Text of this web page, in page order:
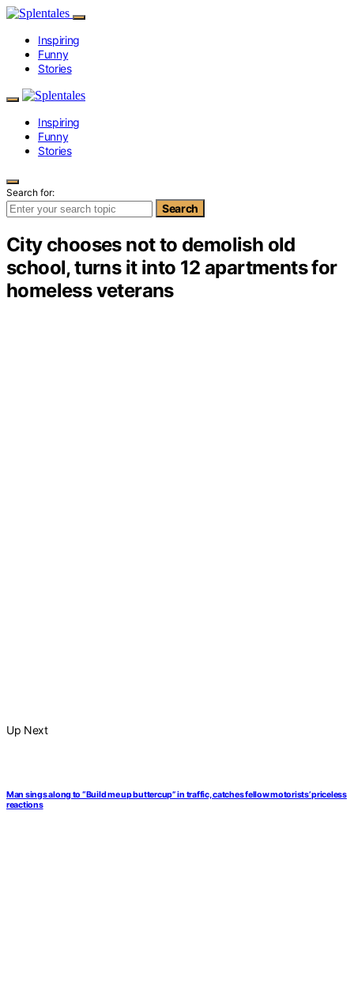
Inspiring
Funny
Stories
Inspiring
Funny
Stories
Search for:
Search
City chooses not to demolish old
school, turns it into 12 apartments for
homeless veterans
Up Next
Man sings along to “Build me up buttercup” in traffic, catches fellow motorists’ priceless
reactions